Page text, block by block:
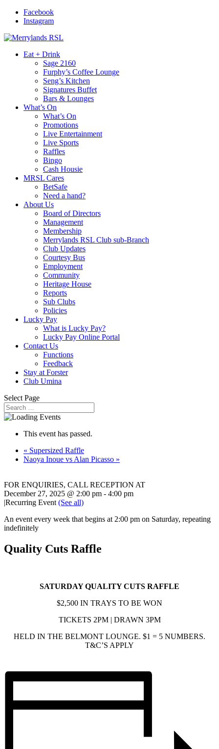
Facebook
Instagram
Eat + Drink
Sage 2160
Furphy’s Coffee Lounge
Seng’s Kitchen
Signatures Buffet
Bars & Lounges
What’s On
What’s On
Promotions
Live Entertainment
Live Sports
Raffles
Bingo
Cash Housie
MRSL Cares
BetSafe
Need a hand?
About Us
Board of Directors
Management
Membership
Merrylands RSL Club sub-Branch
Club Updates
Courtesy Bus
Employment
Community
Heritage House
Reports
Sub Clubs
Policies
Lucky Pay
What is Lucky Pay?
Lucky Pay Online Portal
Contact Us
Functions
Feedback
Stay at Forster
Club Umina
Select Page
This event has passed.
« Supersized Raffle
Naoya Inoue vs Alan Picasso »
FOR ENQUIRIES, CALL RECEPTION AT
December 27, 2025 @ 2:00 pm - 4:00 pm
|Recurring Event (See all)
An event every week that begins at 2:00 pm on Saturday, repeating
indefinitely
Quality Cuts Raffle
SATURDAY QUALITY CUTS RAFFLE
$2,500 IN TRAYS TO BE WON
TICKETS 2PM | DRAWN 3PM
HELD IN THE BELMONT LOUNGE. $1 = 5 NUMBERS.
T&C’S APPLY